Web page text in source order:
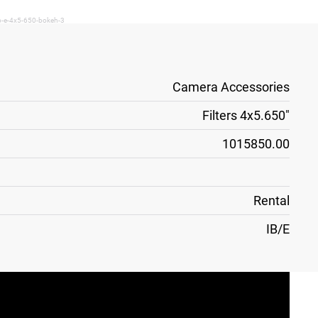
e-4x5-650-bokeh-3
Camera Accessories
Filters 4x5.650"
1015850.00
Rental
IB/E